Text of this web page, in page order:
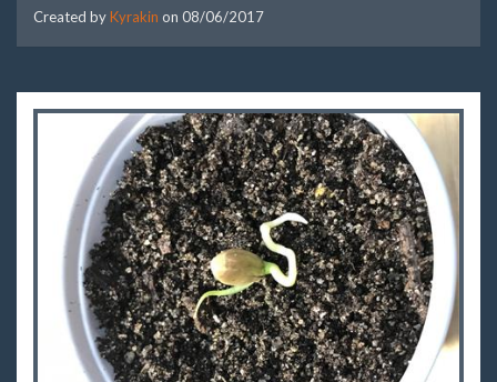
Created byKyrakin on 08/06/2017